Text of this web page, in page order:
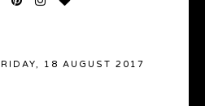
18 AUGUST 2017